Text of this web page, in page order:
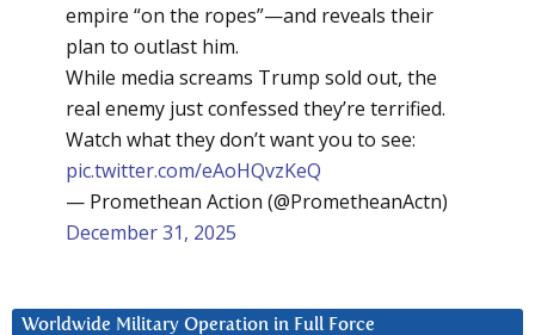
empire “on the ropes”—and reveals their
plan to outlast him.
While media screams Trump sold out, the
real enemy just confessed they’re terrified.
Watch what they don’t want you to see:
pic.twitter.com/eAoHQvzKeQ
— Promethean Action (@PrometheanActn)
December 31, 2025
Worldwide Military Operation in Full Force